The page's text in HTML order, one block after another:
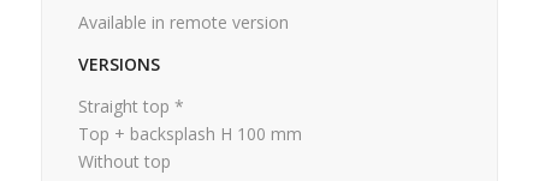
Available in remote version
VERSIONS
Straight top *
Top + backsplash H 100 mm
Without top